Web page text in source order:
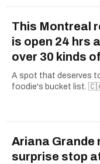
This Montreal
is open 24 hrs
over 30 kinds
A spot that deserves
foodie's bucket list.
Ariana Grande
surprise stop